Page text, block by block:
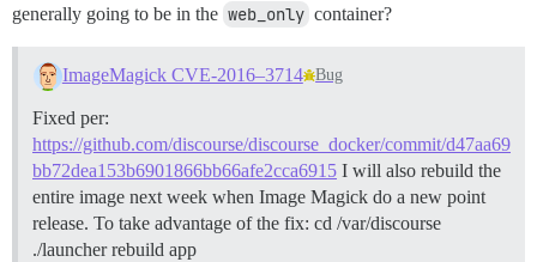
generally going to be in the web_only container?
ImageMagick CVE-2016–3714 Bug
Fixed per:
https://github.com/discourse/discourse_docker/commit/d47aa69
bb72dea153b6901866bb66afe2cca6915 I will also rebuild the
entire image next week when Image Magick do a new point
release. To take advantage of the fix: cd /var/discourse
./launcher rebuild app